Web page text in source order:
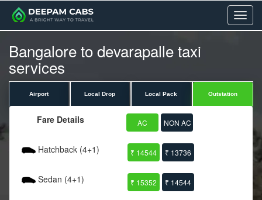
Menu
Bangalore to devarapalle taxi
services
Airport Local Drop Local Pack Outstation
Fare Details AC NON AC
Hatchback (4+1) ₹ 14544 ₹ 13736
Sedan (4+1) ₹ 15352 ₹ 14544